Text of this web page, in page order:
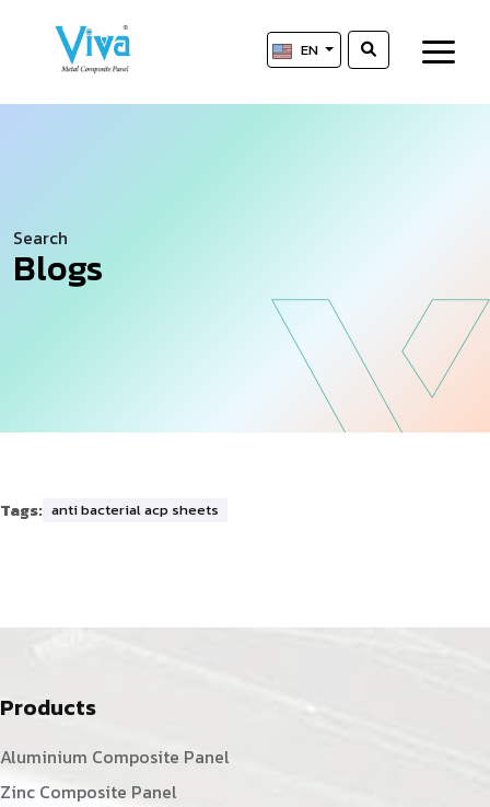
EN
Search
Blogs
Tags: anti bacterial acp sheets
Products
Aluminium Composite Panel
Zinc Composite Panel